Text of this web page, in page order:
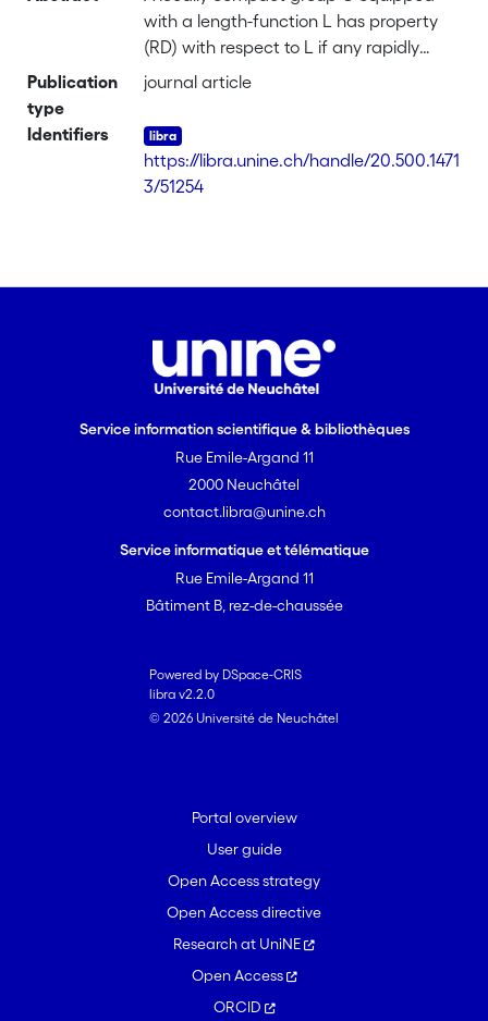
with a length-function L has property
(RD) with respect to L if any rapidly
decreasing function on G defines a
fairly general sufficient condition for the
pair (G,L) to have property (RD). For
such a pair, we characterize positive
we deal with approximation properties
Publication
type
journal article
Identifiers
https://libra.unine.ch/handle/20.500.1471
3/51254
Service information scientifique & bibliothèques
Rue Emile-Argand 11
2000 Neuchâtel
contact.libra@unine.ch
Service informatique et télématique
Rue Emile-Argand 11
Bâtiment B, rez-de-chaussée
Powered by DSpace-CRIS
libra v2.2.0
© 2026 Université de Neuchâtel
Portal overview
User guide
Open Access strategy
Open Access directive
Research at UniNE
Open Access
ORCID